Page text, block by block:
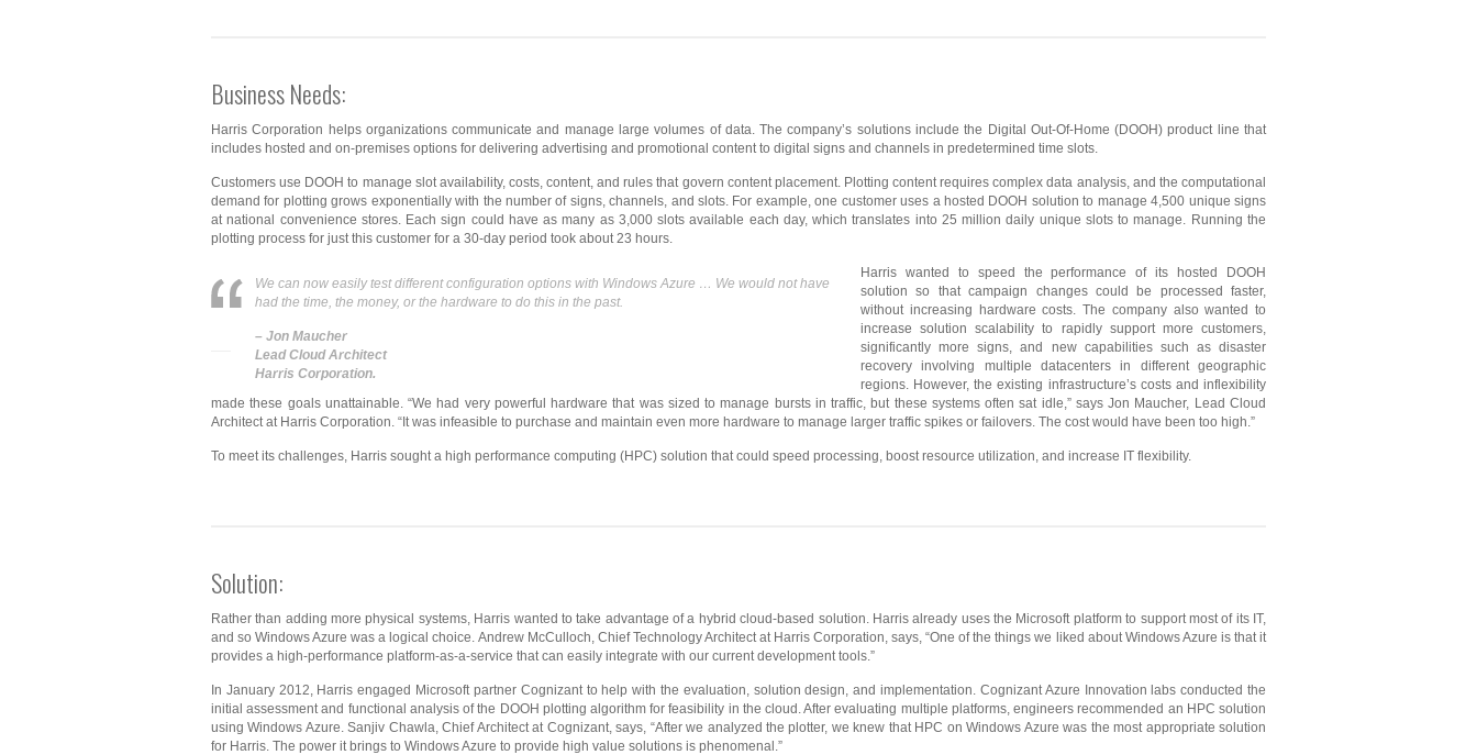
Business Needs:
Harris Corporation helps organizations communicate and manage large volumes of data. The company’s solutions include the Digital Out-Of-Home (DOOH) product line that
includes hosted and on-premises options for delivering advertising and promotional content to digital signs and channels in predetermined time slots.
Customers use DOOH to manage slot availability, costs, content, and rules that govern content placement. Plotting content requires complex data analysis, and the computational
demand for plotting grows exponentially with the number of signs, channels, and slots. For example, one customer uses a hosted DOOH solution to manage 4,500 unique signs
at national convenience stores. Each sign could have as many as 3,000 slots available each day, which translates into 25 million daily unique slots to manage. Running the
plotting process for just this customer for a 30-day period took about 23 hours.
We can now easily test different configuration options with Windows Azure … We would not have
had the time, the money, or the hardware to do this in the past.
– Jon Maucher
Lead Cloud Architect
Harris Corporation.
Harris wanted to speed the performance of its hosted DOOH
solution so that campaign changes could be processed faster,
without increasing hardware costs. The company also wanted to
increase solution scalability to rapidly support more customers,
significantly more signs, and new capabilities such as disaster
recovery involving multiple datacenters in different geographic
regions. However, the existing infrastructure’s costs and inflexibility
made these goals unattainable. “We had very powerful hardware that was sized to manage bursts in traffic, but these systems often sat idle,” says Jon Maucher, Lead Cloud
Architect at Harris Corporation. “It was infeasible to purchase and maintain even more hardware to manage larger traffic spikes or failovers. The cost would have been too high.”
To meet its challenges, Harris sought a high performance computing (HPC) solution that could speed processing, boost resource utilization, and increase IT flexibility.
Solution:
Rather than adding more physical systems, Harris wanted to take advantage of a hybrid cloud-based solution. Harris already uses the Microsoft platform to support most of its IT,
and so Windows Azure was a logical choice. Andrew McCulloch, Chief Technology Architect at Harris Corporation, says, “One of the things we liked about Windows Azure is that it
provides a high-performance platform-as-a-service that can easily integrate with our current development tools.”
In January 2012, Harris engaged Microsoft partner Cognizant to help with the evaluation, solution design, and implementation. Cognizant Azure Innovation labs conducted the
initial assessment and functional analysis of the DOOH plotting algorithm for feasibility in the cloud. After evaluating multiple platforms, engineers recommended an HPC solution
using Windows Azure. Sanjiv Chawla, Chief Architect at Cognizant, says, “After we analyzed the plotter, we knew that HPC on Windows Azure was the most appropriate solution
for Harris. The power it brings to Windows Azure to provide high value solutions is phenomenal.”